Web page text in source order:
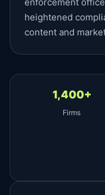
heightened
content and
1,400+
Firms